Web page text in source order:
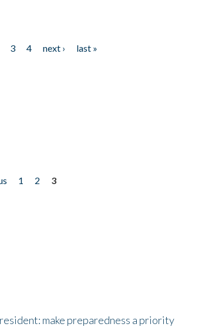
3 4 next ›
last »
1 2
3
make preparedness a priority